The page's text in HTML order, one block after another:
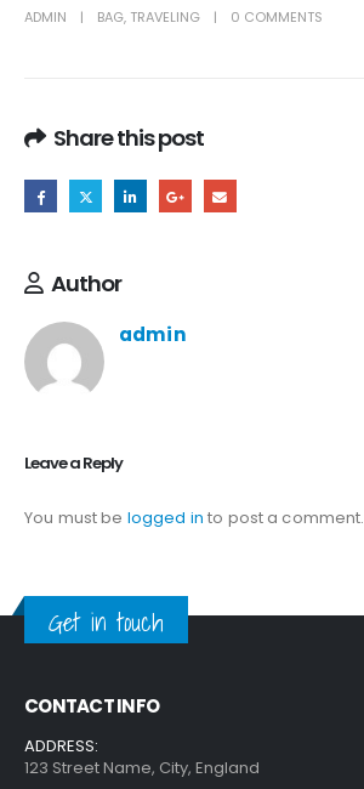
ADMIN BAG, TRAVELING 0 COMMENTS
Share this post
Author
admin
Leave a Reply
You must be logged in to post a comment.
Get in touch
CONTACT INFO
ADDRESS:
123 Street Name, City, England